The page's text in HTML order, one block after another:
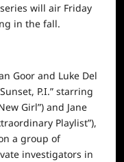
will air Friday
in the fall.
Goor and Luke Del
P.I.” starring
Girl”) and Jane
Playlist”),
a group of
investigators in